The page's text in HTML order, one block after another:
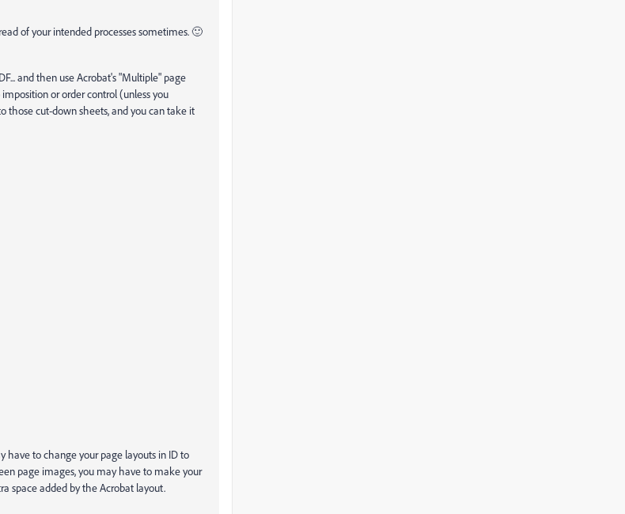
of your intended processes sometimes. 🙂
and then use Acrobat's "Multiple" page
or order control (unless you
those cut-down sheets, and you can take it
have to change your page layouts in ID to
page images, you may have to make your
space added by the Acrobat layout.